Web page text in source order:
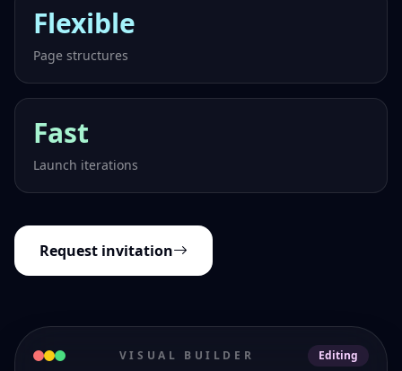
VISUAL BUILDER Editing
Flexible
Page structures
Fast
Launch iterations
Request invitation